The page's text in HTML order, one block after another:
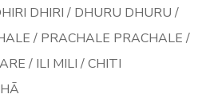
DHIRI / DHURU DHURU /
/ PRACHALE PRACHALE /
/ ILI MILI / CHITI